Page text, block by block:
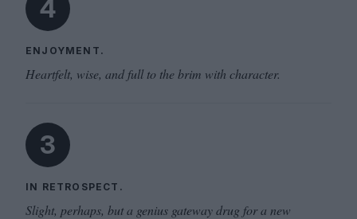
4
ENJOYMENT.
Heartfelt, wise, and full to the brim with character.
3
IN RETROSPECT.
Slight, perhaps, but a genius gateway drug for a new